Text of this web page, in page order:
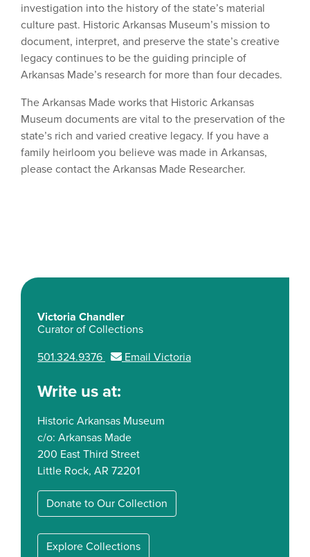
investigation into the history of the state’s material
culture past. Historic Arkansas Museum’s mission to
document, interpret, and preserve the state’s creative
legacy continues to be the guiding principle of
Arkansas Made’s research for more than four decades.
The Arkansas Made works that Historic Arkansas
Museum documents are vital to the preservation of the
state’s rich and varied creative legacy. If you have a
family heirloom you believe was made in Arkansas,
please contact the Arkansas Made Researcher.
Victoria Chandler
Curator of Collections
501.324.9376
Email Victoria
Write us at:
Historic Arkansas Museum
c/o: Arkansas Made
200 East Third Street
Little Rock, AR 72201
Donate to Our Collection
Explore Collections